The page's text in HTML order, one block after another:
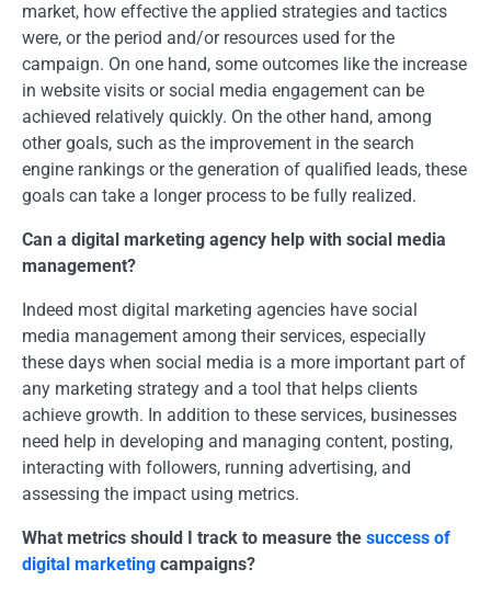
market, how effective the applied strategies and tactics
were, or the period and/or resources used for the
campaign. On one hand, some outcomes like the increase
in website visits or social media engagement can be
achieved relatively quickly. On the other hand, among
other goals, such as the improvement in the search
engine rankings or the generation of qualified leads, these
goals can take a longer process to be fully realized.
Can a digital marketing agency help with social media
management?
Indeed most digital marketing agencies have social
media management among their services, especially
these days when social media is a more important part of
any marketing strategy and a tool that helps clients
achieve growth. In addition to these services, businesses
need help in developing and managing content, posting,
interacting with followers, running advertising, and
assessing the impact using metrics.
What metrics should I track to measure the success of
digital marketing campaigns?